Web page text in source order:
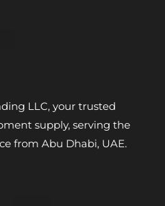
LLC, your trusted
supply, serving the
from Abu Dhabi, UAE.